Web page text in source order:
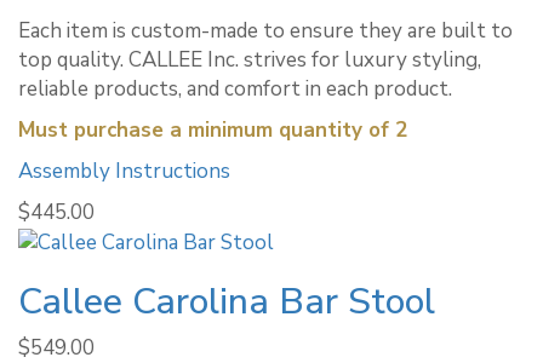
Each item is custom-made to ensure they are built to
top quality. CALLEE Inc. strives for luxury styling,
reliable products, and comfort in each product.
Must purchase a minimum quantity of 2
Assembly Instructions
$445.00
Callee Carolina Bar Stool
$549.00